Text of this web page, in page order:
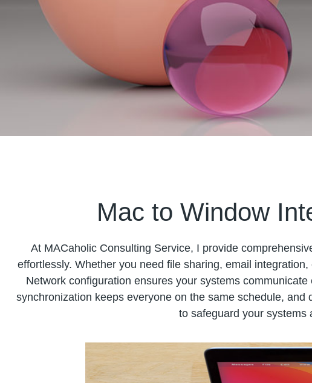
Mac to Window
At MACaholic Consulting Service, I provide
effortlessly. Whether you need file sharing, email
Network configuration ensures your systems
synchronization keeps everyone on the same schedule,
to safeguard your systems